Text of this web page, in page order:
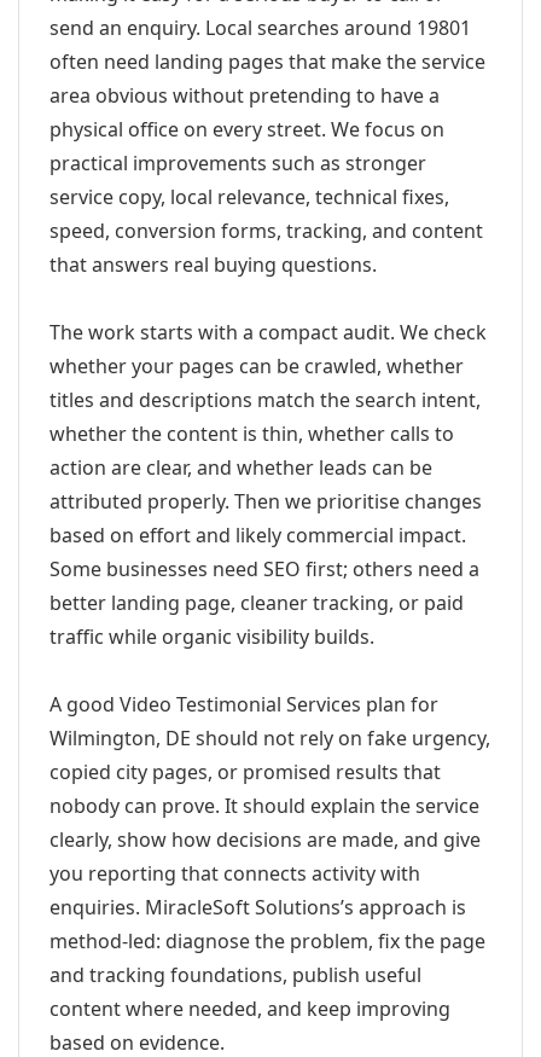
send an enquiry. Local searches around 19801
often need landing pages that make the service
area obvious without pretending to have a
physical office on every street. We focus on
practical improvements such as stronger
service copy, local relevance, technical fixes,
speed, conversion forms, tracking, and content
that answers real buying questions.
The work starts with a compact audit. We check
whether your pages can be crawled, whether
titles and descriptions match the search intent,
whether the content is thin, whether calls to
action are clear, and whether leads can be
attributed properly. Then we prioritise changes
based on effort and likely commercial impact.
Some businesses need SEO first; others need a
better landing page, cleaner tracking, or paid
traffic while organic visibility builds.
A good Video Testimonial Services plan for
Wilmington, DE should not rely on fake urgency,
copied city pages, or promised results that
nobody can prove. It should explain the service
clearly, show how decisions are made, and give
you reporting that connects activity with
enquiries. MiracleSoft Solutions’s approach is
method-led: diagnose the problem, fix the page
and tracking foundations, publish useful
content where needed, and keep improving
based on evidence.